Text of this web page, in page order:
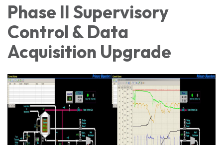
Phase II Supervisory
Control & Data
Acquisition Upgrade